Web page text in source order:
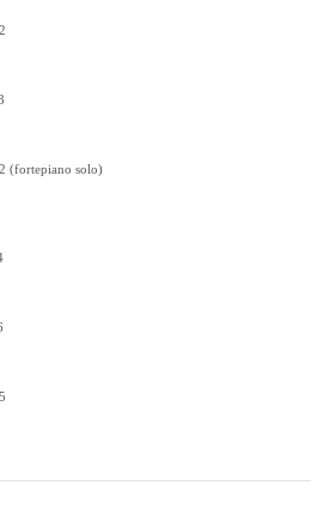
(fortepiano solo)